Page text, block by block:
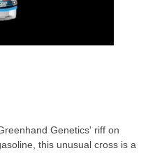
this unusual cross is a